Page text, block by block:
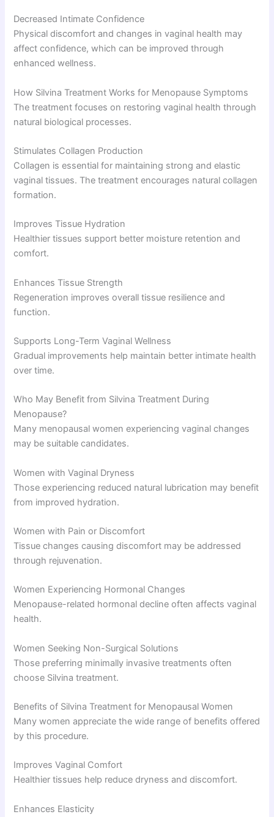
Decreased Intimate Confidence
Physical discomfort and changes in vaginal health may
affect confidence, which can be improved through
enhanced wellness.
How Silvina Treatment Works for Menopause Symptoms
The treatment focuses on restoring vaginal health through
natural biological processes.
Stimulates Collagen Production
Collagen is essential for maintaining strong and elastic
vaginal tissues. The treatment encourages natural collagen
formation.
Improves Tissue Hydration
Healthier tissues support better moisture retention and
comfort.
Enhances Tissue Strength
Regeneration improves overall tissue resilience and
function.
Supports Long-Term Vaginal Wellness
Gradual improvements help maintain better intimate health
over time.
Who May Benefit from Silvina Treatment During
Menopause?
Many menopausal women experiencing vaginal changes
may be suitable candidates.
Women with Vaginal Dryness
Those experiencing reduced natural lubrication may benefit
from improved hydration.
Women with Pain or Discomfort
Tissue changes causing discomfort may be addressed
through rejuvenation.
Women Experiencing Hormonal Changes
Menopause-related hormonal decline often affects vaginal
health.
Women Seeking Non-Surgical Solutions
Those preferring minimally invasive treatments often
choose Silvina treatment.
Benefits of Silvina Treatment for Menopausal Women
Many women appreciate the wide range of benefits offered
by this procedure.
Improves Vaginal Comfort
Healthier tissues help reduce dryness and discomfort.
Enhances Elasticity